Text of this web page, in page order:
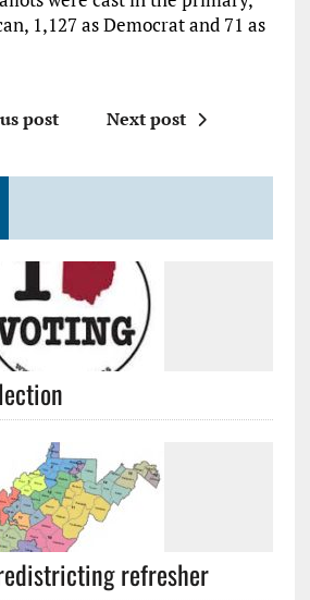
1,127 as Democrat and 71 as
post Next post
refresher